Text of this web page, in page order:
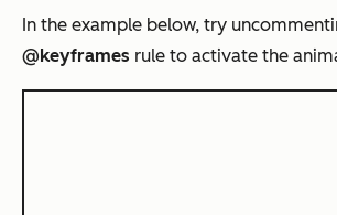
In the example below, try
@keyframes rule to activate the